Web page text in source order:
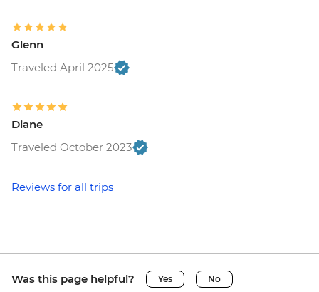
Glenn
Traveled April 2025
Diane
Traveled October 2023
Reviews for all trips
Was this page helpful? Yes No